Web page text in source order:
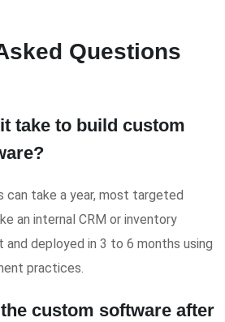
Questions
take to build custom
can take a year, most targeted
an internal CRM or inventory
and deployed in 3 to 6 months using
practices.
custom software after